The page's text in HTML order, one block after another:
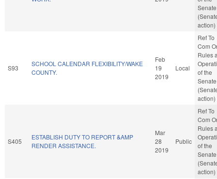
Senate
action)
S93
SCHOOL CALENDAR FLEXIBILITY/WAKE
COUNTY.
Feb
19
2019
Local
Ref To
Com
Rules
of the
Senate
action)
S405
ESTABLISH DUTY TO REPORT &AMP
RENDER ASSISTANCE.
Mar
28
2019
Public
Ref To
Com
Rules
of the
Senate
action)